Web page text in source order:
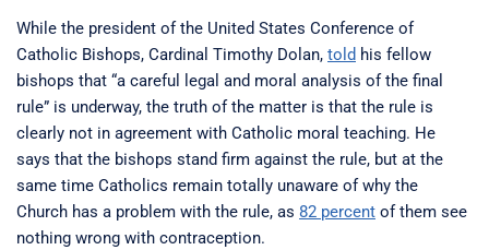
While the president of the United States Conference of
Catholic Bishops, Cardinal Timothy Dolan, told his fellow
bishops that “a careful legal and moral analysis of the final
rule” is underway, the truth of the matter is that the rule is
clearly not in agreement with Catholic moral teaching. He
says that the bishops stand firm against the rule, but at the
same time Catholics remain totally unaware of why the
Church has a problem with the rule, as 82 percent of them see
nothing wrong with contraception.